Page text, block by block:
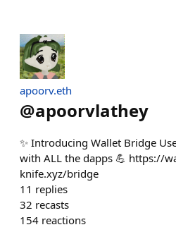
apoorv.eth
@apoorvlathey
✨ Introducing Wallet Bridge
with ALL the dapps 💪 https://
knife.xyz/bridge
11 replies
32 recasts
154 reactions